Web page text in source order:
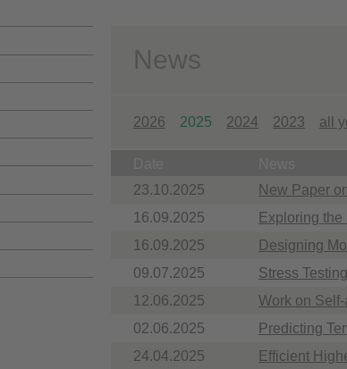
News
2026 2025 2024 2023 all
23.10.2025
New Paper
16.09.2025
Exploring
16.09.2025
Designing
09.07.2025
Stress
12.06.2025
Work on
02.06.2025
Predicting
24.04.2025
Efficient